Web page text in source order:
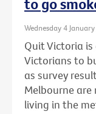
Wednesday 4
Quit Victoria
Victorians to
as survey
Melbourne
living in the